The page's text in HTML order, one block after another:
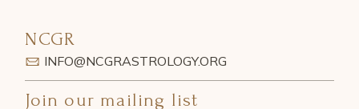
NCGR
INFO@NCGRASTROLOGY.ORG
Join our mailing list